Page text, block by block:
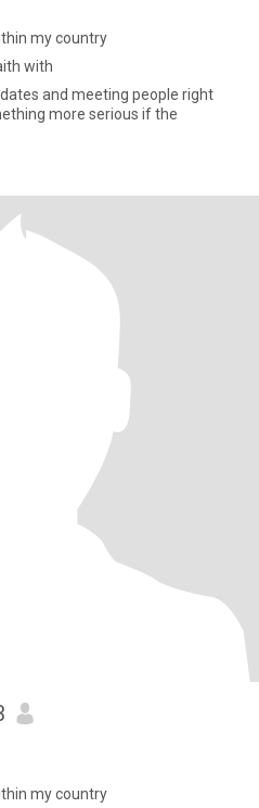
my country
with
and meeting people right
more serious if the
my country